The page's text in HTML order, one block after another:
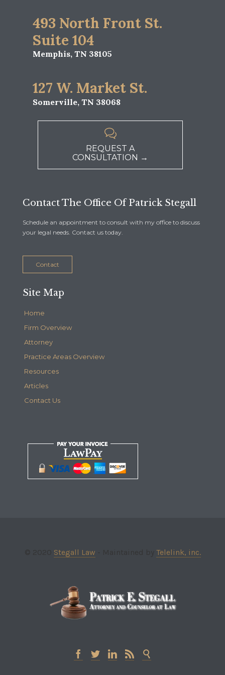
493 North Front St.
Suite 104
Memphis, TN 38105
127 W. Market St.
Somerville, TN 38068

REQUEST A
CONSULTATION →
Contact The Office Of Patrick Stegall
Schedule an appointment to consult with my office to discuss
your legal needs. Contact us today.
Contact
Site Map
Home
Firm Overview
Attorney
Practice Areas Overview
Resources
Articles
Contact Us
Stegall Law Telelink, inc.
    